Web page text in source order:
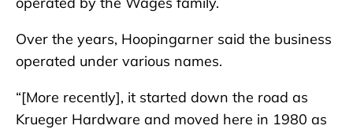
Over the years, Hoopingarner said the business
operated under various names.
“[More recently], it started down the road as
Krueger Hardware and moved here in 1980 as